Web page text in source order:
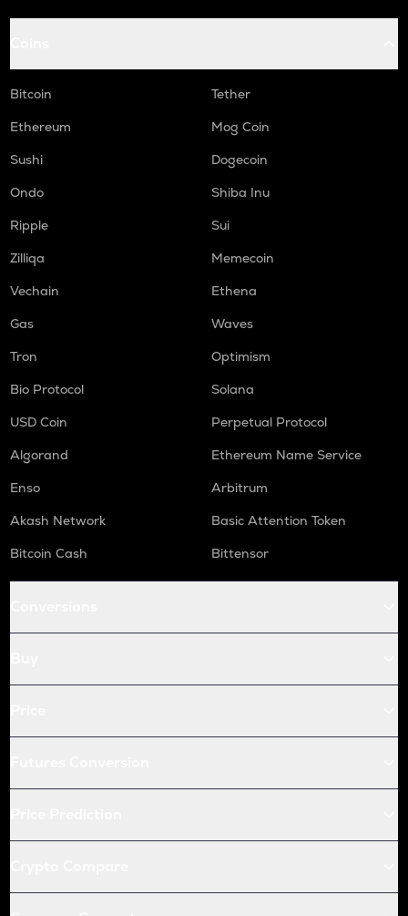
Bitcoin
Tether
Ethereum
Mog Coin
Sushi
Dogecoin
Ondo
Shiba Inu
Ripple
Sui
Zilliqa
Memecoin
Vechain
Ethena
Gas
Waves
Tron
Optimism
Bio Protocol
Solana
USD Coin
Perpetual Protocol
Algorand
Ethereum Name Service
Enso
Arbitrum
Akash Network
Basic Attention Token
Bitcoin Cash
Bittensor